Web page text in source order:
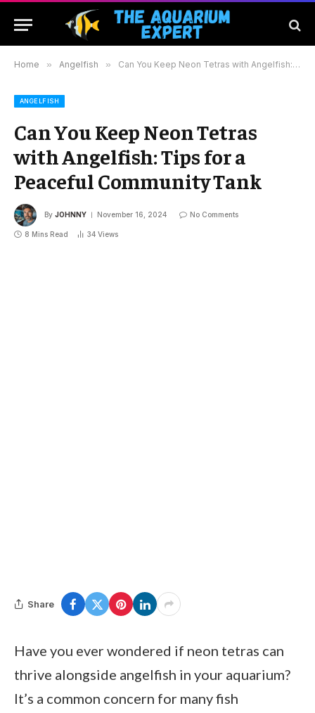
Home » Angelfish » Can You Keep Neon Tetras with Angelfish: Tips for a Peaceful Community Tank
ANGELFISH
Can You Keep Neon Tetras
with Angelfish: Tips for a
Peaceful Community Tank
By JOHNNY November 16, 2024 No Comments
8 Mins Read 34 Views
Share
Have you ever wondered if neon tetras can
thrive alongside angelfish in your aquarium?
It’s a common concern for many fish